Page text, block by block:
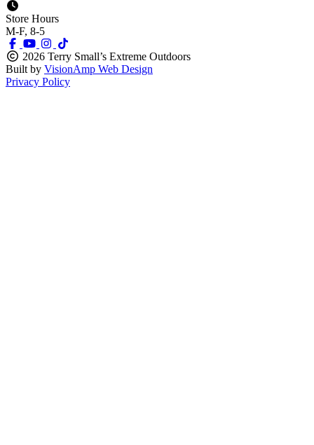
Store Hours
M-F, 8-5
2026 Terry Small’s Extreme Outdoors
Built by VisionAmp Web Design
Privacy Policy